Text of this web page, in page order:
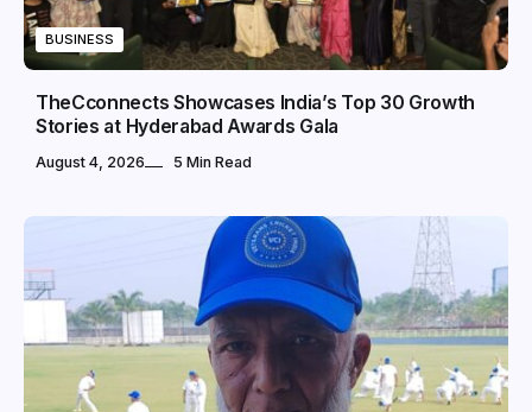
BUSINESS
TheCconnects Showcases India’s Top 30 Growth
Stories at Hyderabad Awards Gala
August 4, 2026 5 Min Read